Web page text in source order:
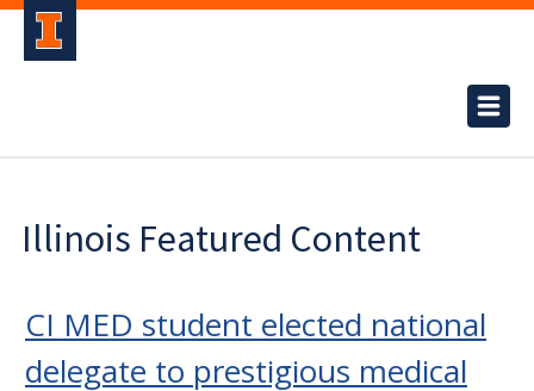
Illinois Featured Content
CI MED student elected national
delegate to prestigious medical